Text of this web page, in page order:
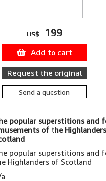
popular superstitions and
of the
popular superstitions and
Highlanders of Scotland
US$ 199
Add to cart
Request the original
Send a question